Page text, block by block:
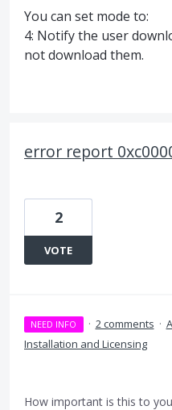
You can set mode to:
4: Notify the user
not download them.
error report
2
VOTE
NEED INFO · 2 comments ·
Installation and Licensing
How important is this to